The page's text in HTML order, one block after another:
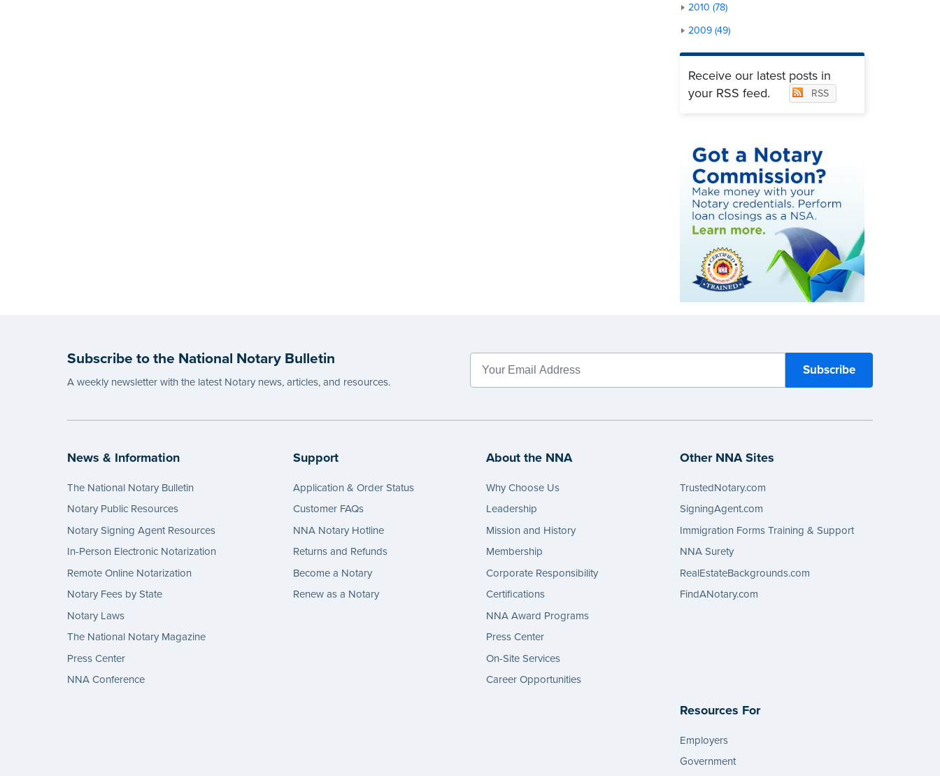
2010 (78)
2009 (49)
Receive our latest posts in
your RSS feed.
RSS
Subscribe to the National Notary Bulletin
A weekly newsletter with the latest Notary news, articles, and resources.
News & Information
The National Notary Bulletin
Notary Public Resources
Notary Signing Agent Resources
In-Person Electronic Notarization
Remote Online Notarization
Notary Fees by State
Notary Laws
The National Notary Magazine
Press Center
NNA Conference
Support
Application & Order Status
Customer FAQs
NNA Notary Hotline
Returns and Refunds
Become a Notary
Renew as a Notary
About the NNA
Why Choose Us
Leadership
Mission and History
Membership
Corporate Responsibility
Certifications
NNA Award Programs
Press Center
On-Site Services
Career Opportunities
Other NNA Sites
TrustedNotary.com
SigningAgent.com
Immigration Forms Training & Support
NNA Surety
RealEstateBackgrounds.com
FindANotary.com
Resources For
Employers
Government